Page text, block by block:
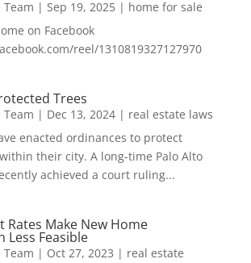
Team | Sep 19, 2025| home for sale
on Facebook
reel/1310819327127970
Trees
Team | Dec 13, 2024| real estate laws
enacted ordinances to protect
their city. A long-time Palo Alto
achieved a court ruling...
Rates Make New Home
Less Feasible
Team | Oct 27, 2023 | real estate